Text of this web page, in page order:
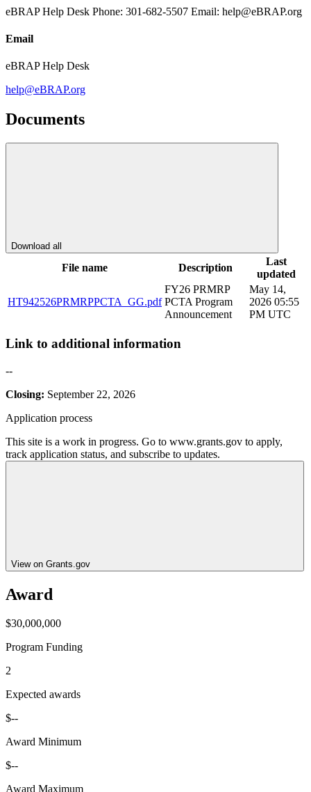
eBRAP Help Desk Phone: 301-682-5507 Email: help@eBRAP.org
Email
eBRAP Help Desk
help@eBRAP.org
Documents
Download all
File name Description
Last
updated
HT942526PRMRPPCTA_GG.pdf
FY26 PRMRP
PCTA Program
Announcement
May 14,
2026 05:55
PM UTC
Link to additional information
--
Closing: September 22, 2026
Application process
This site is a work in progress. Go to www.grants.gov to apply,
track application status, and subscribe to updates.
View on Grants.gov
Award
$30,000,000
Program Funding
2
Expected awards
$--
Award Minimum
$--
Award Maximum